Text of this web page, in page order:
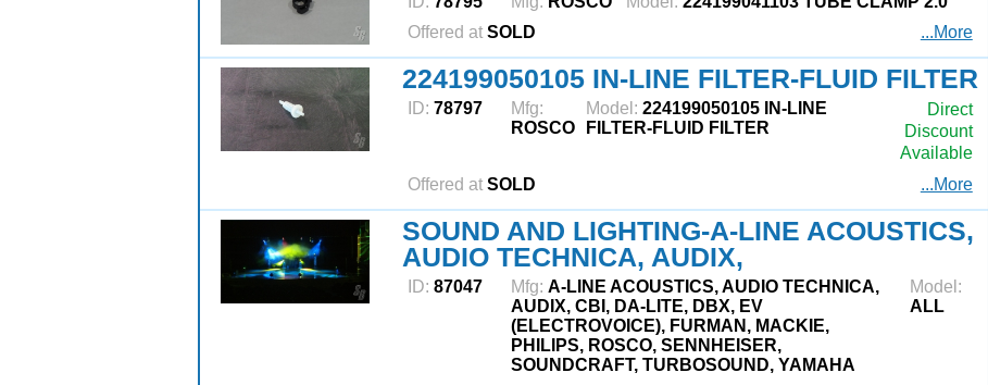
Offered at SOLD ...More
224199050105 IN-LINE FILTER-FLUID FILTER
ID: 78797
Mfg:
ROSCO
Model: 224199050105 IN-LINE
FILTER-FLUID FILTER
Direct
Discount
Available
Offered at SOLD ...More
SOUND AND LIGHTING-A-LINE ACOUSTICS,
AUDIO TECHNICA, AUDIX,
ID: 87047 Mfg: A-LINE ACOUSTICS, AUDIO TECHNICA,
AUDIX, CBI, DA-LITE, DBX, EV
(ELECTROVOICE), FURMAN, MACKIE,
PHILIPS, ROSCO, SENNHEISER,
SOUNDCRAFT, TURBOSOUND, YAMAHA
Model:
ALL